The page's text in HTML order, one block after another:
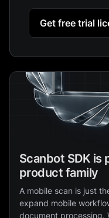
Get free trial
Scanbot SDK is
product family
A mobile scan is just
expand mobile
document processing.